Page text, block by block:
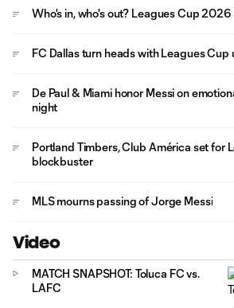
Who's in, who's out? Leagues Cup
FC Dallas turn heads with Leagues Cup
De Paul & Miami honor Messi on
night
Portland Timbers, Club América set for
blockbuster
MLS mourns passing of Jorge Messi
Video
MATCH SNAPSHOT: Toluca FC vs.
LAFC